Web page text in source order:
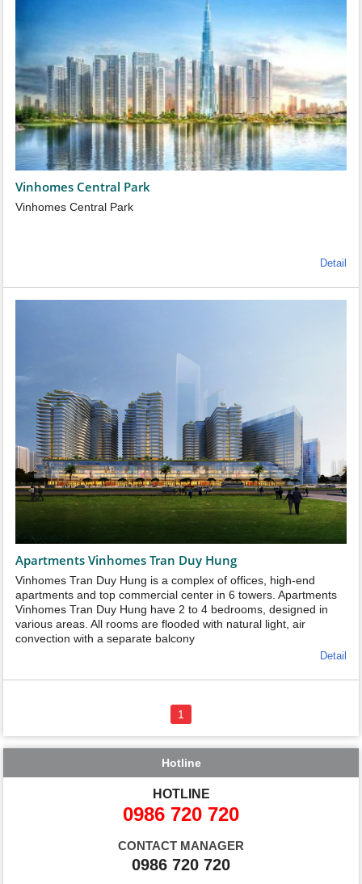
Vinhomes Central Park
Vinhomes Central Park
Detail
Apartments Vinhomes Tran Duy Hung
Vinhomes Tran Duy Hung is a complex of offices, high-end
apartments and top commercial center in 6 towers. Apartments
Vinhomes Tran Duy Hung have 2 to 4 bedrooms, designed in
various areas. All rooms are flooded with natural light, air
convection with a separate balcony
Detail
1
Hotline
HOTLINE
0986 720 720
CONTACT MANAGER
0986 720 720